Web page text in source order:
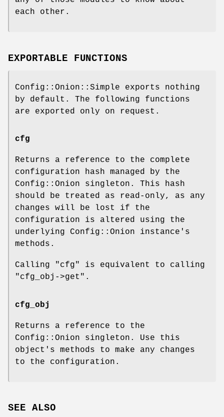
each other.
EXPORTABLE FUNCTIONS
Config::Onion::Simple exports nothing
by default. The following functions
are exported only on request.
cfg
Returns a reference to the complete
configuration hash managed by the
Config::Onion singleton. This hash
should be treated as read-only, as any
changes will be lost if the
configuration is altered using the
underlying Config::Onion instance's
methods.
Calling "cfg"
is equivalent to calling
"cfg_obj->get" .
cfg_obj
Returns a reference to the
Config::Onion singleton. Use this
object's methods to make any changes
to the configuration.
SEE ALSO